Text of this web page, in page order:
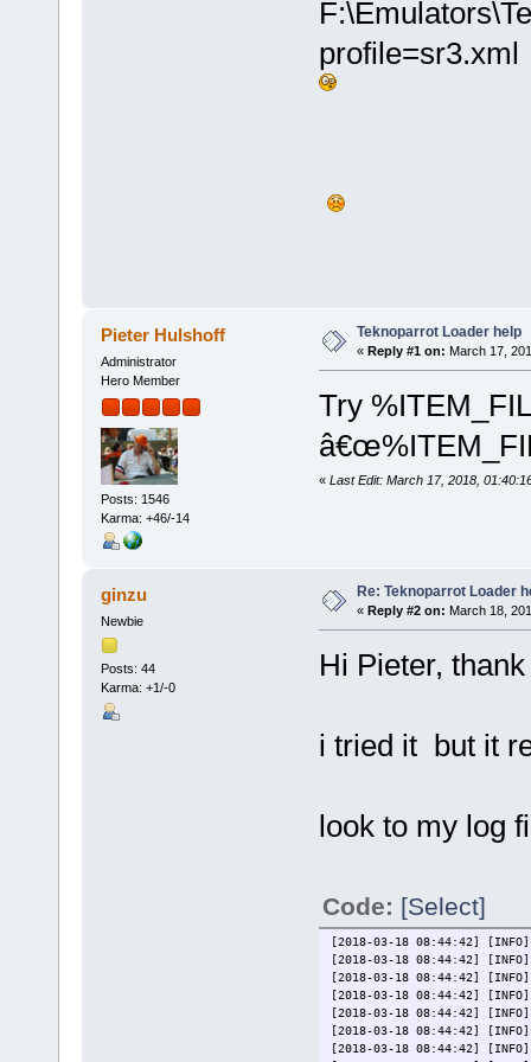
[2018-03-17 12:04:03]
[2018-03-17 12:04:03]
[2018-03-17 12:04:03]
[2018-03-17 12:04:03]
[2018-03-17 12:04:03]
Pieter Hulshoff
Administrator
Hero Member
Posts: 1546
Karma: +46/-14
Teknoparrot Loader help
« Reply #1 on: March 17,
Try
« Last Edit: March 17, 2018,
ginzu
Newbie
Posts: 44
Karma: +1/-0
Re: Teknoparrot Loader
« Reply #2 on: March 18,
Hi Pieter,
i tried it but it
look to my log
Code: [Select]
[2018-03-18 08:44:42]
[2018-03-18 08:44:42]
[2018-03-18 08:44:42]
[2018-03-18 08:44:42]
[2018-03-18 08:44:42]
[2018-03-18 08:44:42]
[2018-03-18 08:44:42]